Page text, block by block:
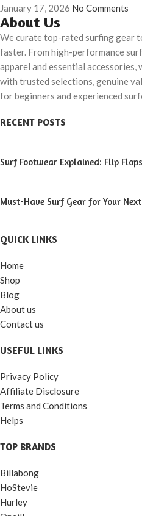
January 17, 2026 No Comments
About Us
We curate top-rated surfing gear
faster. From high-performance
apparel and essential
with trusted selections, genuine
for beginners and experienced
RECENT POSTS
Surf Footwear Explained: Flip
Must-Have Surf Gear for Your
QUICK LINKS
Home
Shop
Blog
About us
Contact us
USEFUL LINKS
Privacy Policy
Affiliate Disclosure
Terms and Conditions
Helps
TOP BRANDS
Billabong
HoStevie
Hurley